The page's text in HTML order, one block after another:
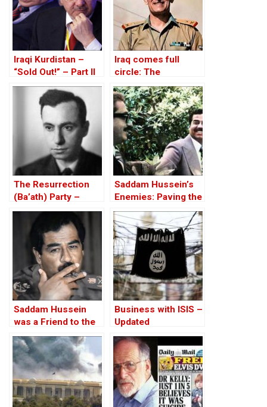
Iraqi Kurdistan –
“Sold Out!” – Part II
Iraq comes full
circle: The
rehabilitation of Abd
al-Karim Qasim
The Resurrection
(Ba’ath) Party –
Before the Iran-Iraq
Saddam Hussein’s
Enemies: Paving the
Road to the Invasion
of Iraq
Saddam Hussein
was a Friend to the
West
Business with ISIS –
Updated